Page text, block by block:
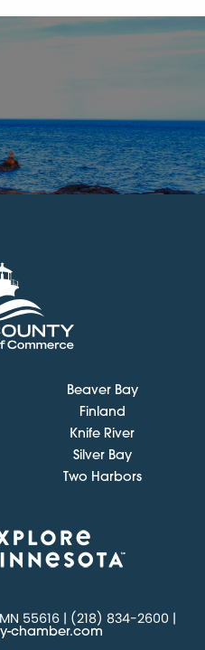
Beaver Bay
Finland
Knife River
Silver Bay
Two Harbors
55616 | (218) 834-2600 |
chamber.com